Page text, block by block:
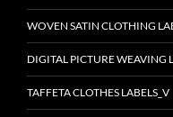
WOVEN SATIN CLOTHING
DIGITAL PICTURE WEAVING
TAFFETA CLOTHES LABELS_V